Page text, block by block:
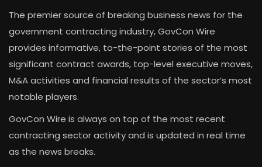
The premier source of breaking business news for the
government contracting industry, GovCon Wire
provides informative, to-the-point stories of the most
significant contract awards, top-level executive moves,
M&A activities and financial results of the sector’s most
notable players.
GovCon Wire is always on top of the most recent
contracting sector activity and is updated in real time
as the news breaks.